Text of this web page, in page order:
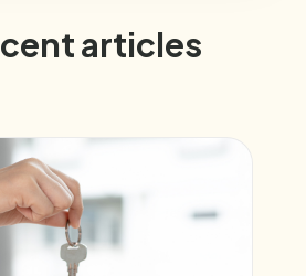
articles